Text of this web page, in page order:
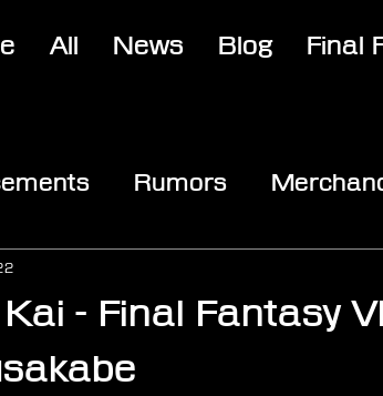
All News Blog Final
Rumors
- Final Fantasy